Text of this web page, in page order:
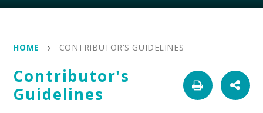
HOME CONTRIBUTOR'S GUIDELINES
Contributor's
Guidelines